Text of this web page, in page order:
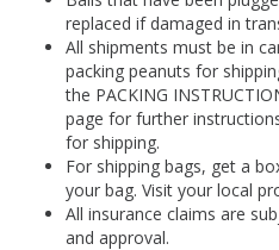
replaced if damaged in
All shipments must be in
packing peanuts for
the PACKING
page for further
for shipping.
For shipping bags, get a
your bag. Visit your local
All insurance claims are
and approval.